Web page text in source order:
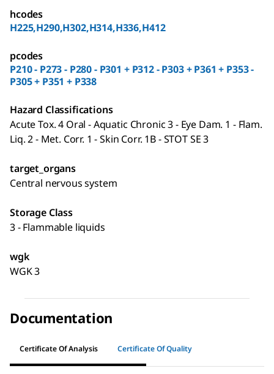
hcodes
H225,H290,H302,H314,H336,H412
pcodes
P210 - P273 - P280 - P301 + P312 - P303 + P361 + P353 -
P305 + P351 + P338
Hazard Classifications
Acute Tox. 4 Oral - Aquatic Chronic 3 - Eye Dam. 1 - Flam.
Liq. 2 - Met. Corr. 1 - Skin Corr. 1B - STOT SE 3
target_organs
Central nervous system
Storage Class
3 - Flammable liquids
wgk
WGK 3
Documentation
Certificate Of Analysis Certificate Of Quality